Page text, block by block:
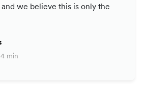
we believe this is only the
4 min